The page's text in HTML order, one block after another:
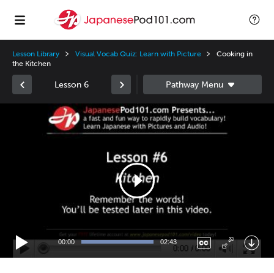
Lesson Library Visual Vocab Quiz: Learn with Picture
Cooking in
the Kitchen
Lesson 6
00:00 02:43